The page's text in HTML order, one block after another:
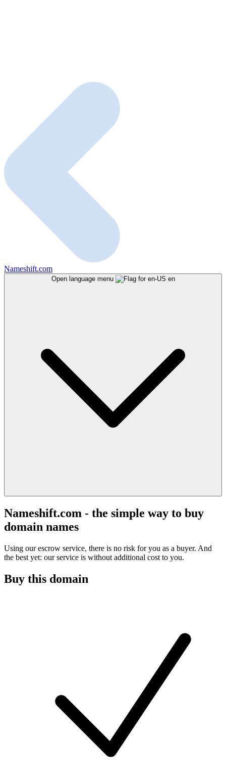
Nameshift.com
Open language menu en
Nameshift.com - the simple way to buy
domain names
Using our escrow service, there is no risk for you as a buyer. And
the best yet: our service is without additional cost to you.
Buy this domain